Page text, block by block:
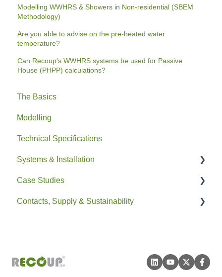
Modelling WWHRS & Showers in Non-residential (SBEM
Methodology)
Are you able to advise on the pre-heated water
temperature?
Can Recoup's WWHRS systems be used for Passive
House (PHPP) calculations?
The Basics
Modelling
Technical Specifications
Systems & Installation
General
Pipe HEX
Case Studies
Residential
Contacts, Supply & Sustainability